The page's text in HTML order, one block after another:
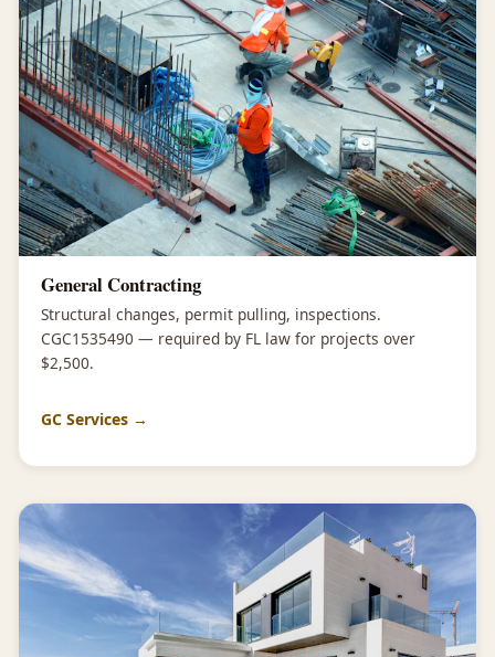
General Contracting
Structural changes, permit pulling, inspections.
CGC1535490 — required by FL law for projects over
$2,500.
GC Services →